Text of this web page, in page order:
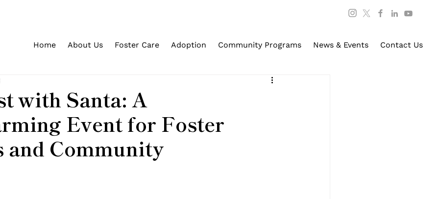
Home About Us Foster Care Adoption Community Programs News & Events Contact Us
with Santa: A
Event for Foster
and Community